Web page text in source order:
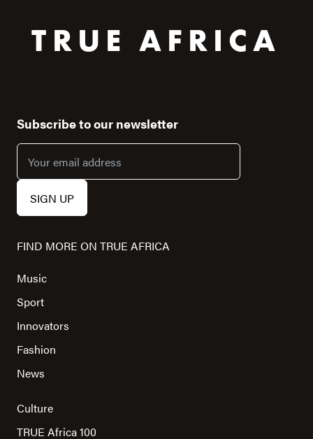
TRUE AFRICA
Subscribe to our newsletter
FIND MORE ON TRUE AFRICA
Music
Sport
Innovators
Fashion
News
Culture
TRUE Africa 100